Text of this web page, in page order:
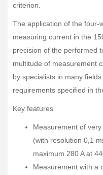
criterion.
The application of the four-
measuring current in the
precision of the performed
multitude of measurement
by specialists in many
requirements specified in
Key features
Measurement of
(with resolution 0,1
maximum 280 A at
Measurement with a